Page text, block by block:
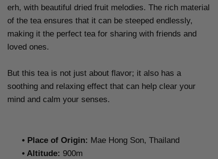
erh, with beautiful dried fruit melodies. The rich material
of the tea ensures that it can be steeped endlessly,
making it the perfect tea for sharing with friends and
loved ones.
But this tea is not just about flavor; it also has a
soothing and relaxing effect that can help clear your
mind and calm your senses.
• Place of Origin: Mae Hong Son, Thailand
• Altitude: 900m